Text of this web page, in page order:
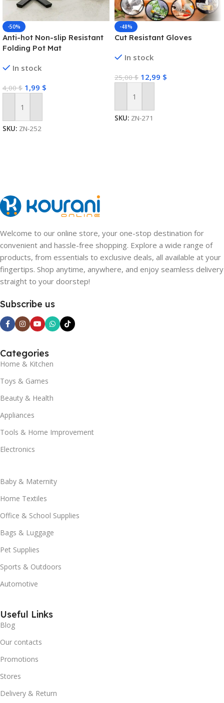
-50%
Anti-hot Non-slip Resistant
Folding Pot Mat
In stock
4,00$ 1,99 $
Add To Cart
SKU: ZN-252
-48%
Cut Resistant Gloves
In stock
25,00$ 12,99 $
Add To Cart
SKU: ZN-271
Welcome to our online store, your one-stop destination for
convenient and hassle-free shopping. Explore a wide range of
products, from essentials to exclusive deals, all available at your
fingertips. Shop anytime, anywhere, and enjoy seamless delivery
straight to your doorstep!
Subscribe us
Categories
Home & Kitchen
Toys & Games
Beauty & Health
Appliances
Tools & Home Improvement
Electronics
Baby & Maternity
Home Textiles
Office & School Supplies
Bags & Luggage
Pet Supplies
Sports & Outdoors
Automotive
Useful Links
Blog
Our contacts
Promotions
Stores
Delivery & Return